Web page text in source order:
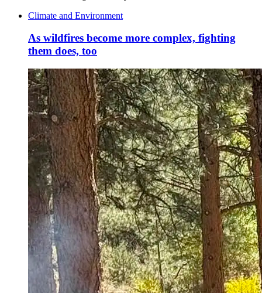
Climate and Environment
As wildfires become more complex, fighting
them does, too